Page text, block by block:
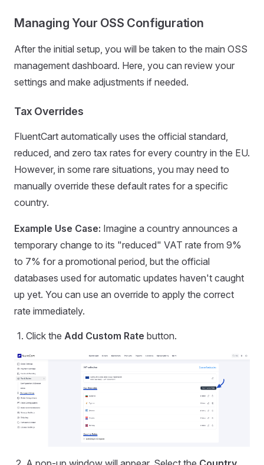
Managing Your OSS Configuration
After the initial setup, you will be taken to the main OSS
management dashboard. Here, you can review your
settings and make adjustments if needed.
Tax Overrides
FluentCart automatically uses the official standard,
reduced, and zero tax rates for every country in the EU.
However, in some rare situations, you may need to
manually override these default rates for a specific
country.
Example Use Case: Imagine a country announces a
temporary change to its "reduced" VAT rate from 9%
to 7% for a promotional period, but the official
databases used for automatic updates haven't caught
up yet. You can use an override to apply the correct
rate immediately.
Click the Add Custom Rate button.